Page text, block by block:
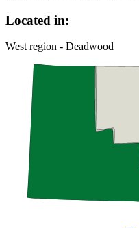
Located in:
West region - Deadwood